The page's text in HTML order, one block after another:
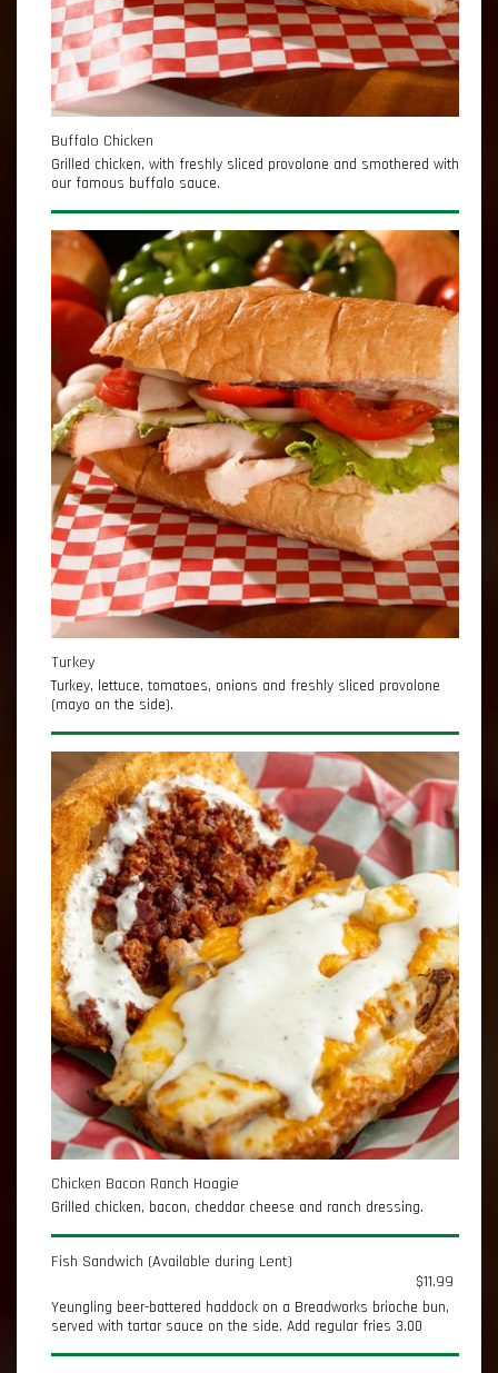
Buffalo Chicken
Grilled chicken, with freshly sliced provolone and smothered with
our famous buffalo sauce.
Turkey
Turkey, lettuce, tomatoes, onions and freshly sliced provolone
(mayo on the side).
Chicken Bacon Ranch Hoagie
Grilled chicken, bacon, cheddar cheese and ranch dressing.
Fish Sandwich (Available during Lent)
$11.99
Yeungling beer-battered haddock on a Breadworks brioche bun,
served with tartar sauce on the side. Add regular fries 3.00